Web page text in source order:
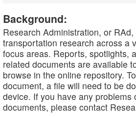
Background:
Research Administration, or
transportation research across a
focus areas. Reports, spotlights,
related documents are available
browse in the online repository.
document, a file will need to be
device. If you have any problems
documents, please contact